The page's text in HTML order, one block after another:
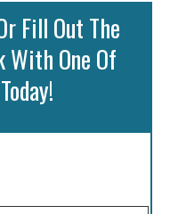
Fill Out The
With One Of